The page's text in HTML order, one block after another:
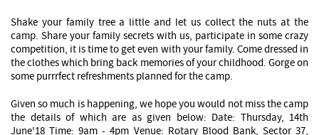
Shake your family tree a little and let us collect the nuts at the
camp. Share your family secrets with us, participate in some crazy
competition, it is time to get even with your family. Come dressed in
the clothes which bring back memories of your childhood. Gorge on
some purrrfect refreshments planned for the camp.
Given so much is happening, we hope you would not miss the camp
the details of which are as given below: Date: Thursday, 14th
June'18 Time: 9am - 4pm Venue: Rotary Blood Bank, Sector 37,